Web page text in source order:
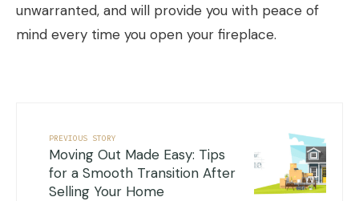
unwarranted, and will provide you with peace of
mind every time you open your fireplace.
PREVIOUS STORY
Moving Out Made Easy: Tips
for a Smooth Transition After
Selling Your Home